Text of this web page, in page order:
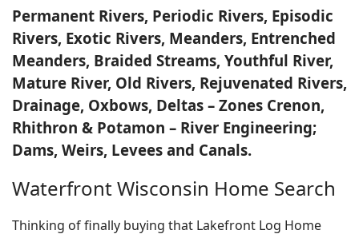
Permanent Rivers, Periodic Rivers, Episodic
Rivers, Exotic Rivers, Meanders, Entrenched
Meanders, Braided Streams, Youthful River,
Mature River, Old Rivers, Rejuvenated Rivers,
Drainage, Oxbows, Deltas – Zones Crenon,
Rhithron & Potamon – River Engineering;
Dams, Weirs, Levees and Canals.
Waterfront Wisconsin Home Search
Thinking of finally buying that Lakefront Log Home